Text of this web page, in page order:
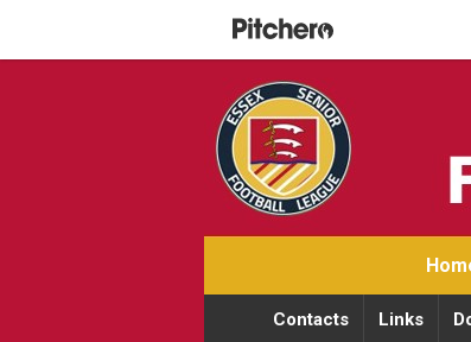
Contacts Links